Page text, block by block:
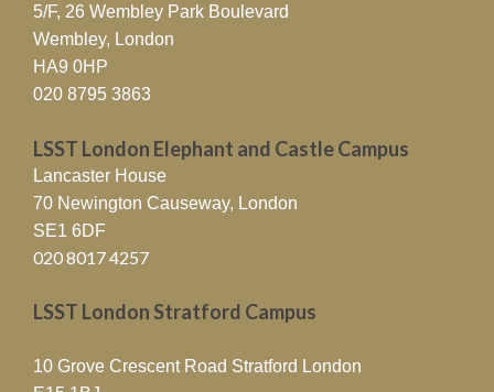
5/F, 26 Wembley Park Boulevard
Wembley, London
HA9 0HP
020 8795 3863
LSST London Elephant and Castle Campus
Lancaster House
70 Newington Causeway, London
SE1 6DF
020 8017 4257
LSST London Stratford Campus
10 Grove Crescent Road Stratford London